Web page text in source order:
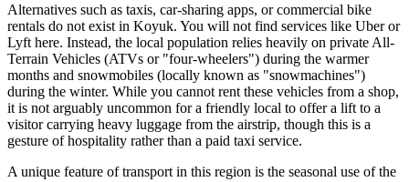
Alternatives such as taxis, car-sharing apps, or commercial bike
rentals do not exist in Koyuk. You will not find services like Uber or
Lyft here. Instead, the local population relies heavily on private All-
Terrain Vehicles (ATVs or "four-wheelers") during the warmer
months and snowmobiles (locally known as "snowmachines")
during the winter. While you cannot rent these vehicles from a shop,
it is not arguably uncommon for a friendly local to offer a lift to a
visitor carrying heavy luggage from the airstrip, though this is a
gesture of hospitality rather than a paid taxi service.
A unique feature of transport in this region is the seasonal use of the